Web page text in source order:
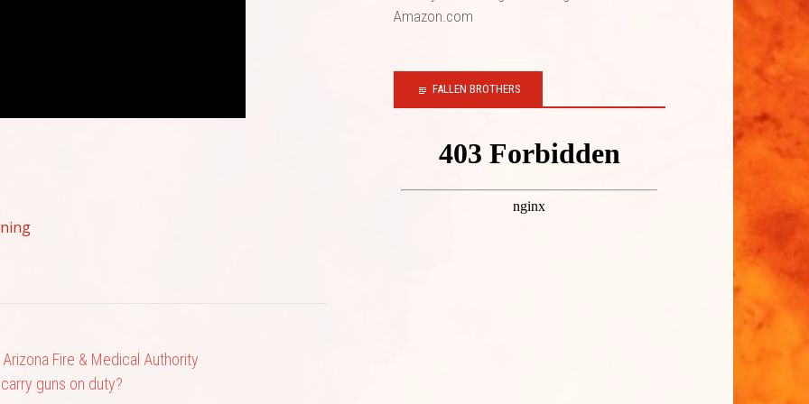
Fire & Medical Authority
guns on duty?
Amazon.com
FALLEN BROTHERS